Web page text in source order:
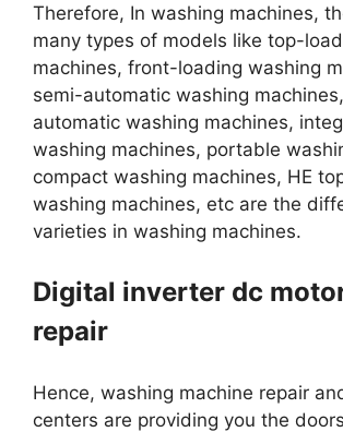
Therefore, In washing machines,
many types of models like top-
machines, front-loading washing
semi-automatic washing
automatic washing machines,
washing machines, portable
compact washing machines, HE
washing machines, etc are the
varieties in washing machines.
Digital inverter dc
repair
Hence, washing machine repair
centers are providing you the